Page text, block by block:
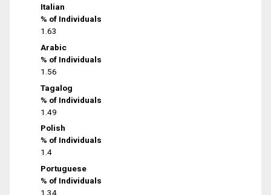
Italian
% of Individuals
1.63
Arabic
% of Individuals
1.56
Tagalog
% of Individuals
1.49
Polish
% of Individuals
1.4
Portuguese
% of Individuals
1.34